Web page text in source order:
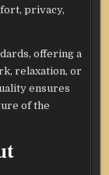
privacy,
offering a
relaxation, or
ensures
of the